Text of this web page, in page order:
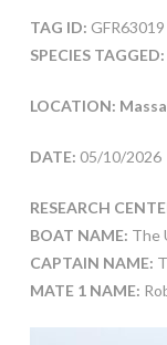
TAG ID: GFR63019
SPECIES TAGGED:
LOCATION:
DATE: 05/10/2026
RESEARCH
BOAT NAME: The
CAPTAIN NAME:
MATE 1 NAME: